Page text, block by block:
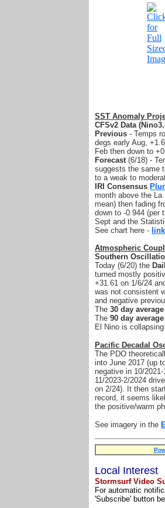
SST Anomaly
CFSv2 Data
Previous - Temps
degs early Aug,
Feb then down to
Forecast (6/18) -
suggests the same
to a weak to
IRI Consensus
month above the La
mean) then fading
down to -0.944 (per
Sept and the
See chart here - link
Atmospheric
Southern
Today (6/20) the
turned mostly
+31.61 on 1/6/24
was not consistent
and negative
The 30 day average
The 90 day average
El Nino is collapsing
Pacific Decadal
The PDO
into June 2017 (up
negative in 10/
11/2023-2/2024
on 2/24). It then
record, it seems
the positive/warm
See imagery in the
Local Interest
Stormsurf Video
For automatic
'Subscribe' button